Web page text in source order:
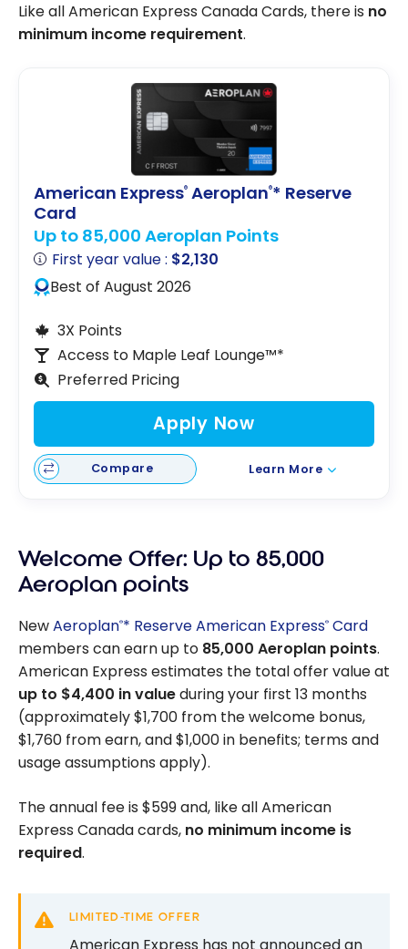
Like all American Express Canada Cards, there is no
minimum income requirement.
American Express® Aeroplan®* Reserve
Card
Up to 85,000 Aeroplan Points
First year value : $2,130
Best of August 2026
3X Points
Access to Maple Leaf Lounge™*
Preferred Pricing
Apply Now
Compare Learn More
Welcome Offer: Up to 85,000
Aeroplan points
NewAeroplan®* Reserve American Express® Card
members can earn up to 85,000 Aeroplan points.
American Express estimates the total offer value at
up to $4,400 in valueduring your first 13 months
(approximately$1,700 from the welcome bonus,
$1,760 from earn, and$1,000in benefits; terms and
usage assumptions apply).
The annual fee is $599and, like all American
Express Canada cards, no minimum income is
required.
LIMITED-TIME OFFER